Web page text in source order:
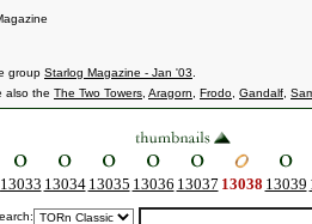
group Starlog Magazine - Jan '03
also the The Two Towers Aragorn Frodo Gandalf
13033 13034 13035 13036 13037 13038 13039